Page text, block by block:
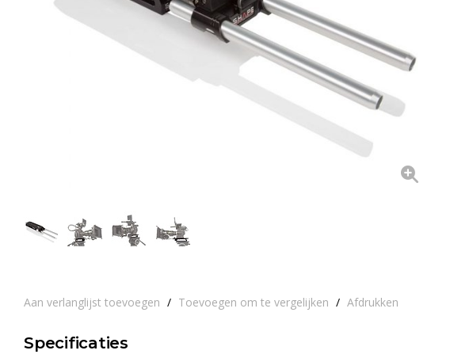
Aan verlanglijst toevoegen / Toevoegen om te vergelijken / Afdrukken
Specificaties